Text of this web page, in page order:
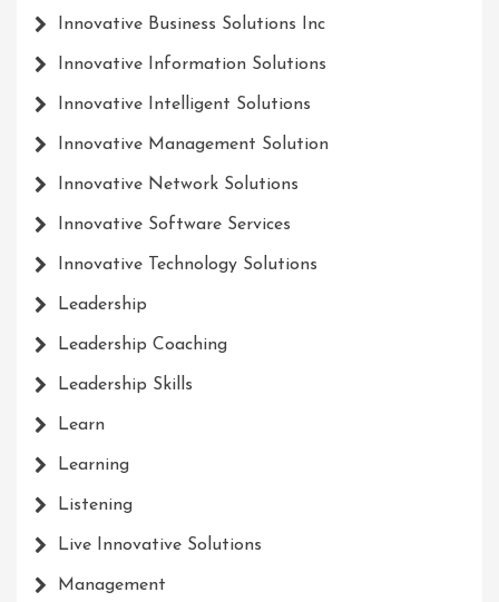
Innovative Business Solutions Inc
Innovative Information Solutions
Innovative Intelligent Solutions
Innovative Management Solution
Innovative Network Solutions
Innovative Software Services
Innovative Technology Solutions
Leadership
Leadership Coaching
Leadership Skills
Learn
Learning
Listening
Live Innovative Solutions
Management